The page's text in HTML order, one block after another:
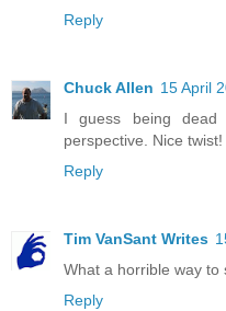
Reply
Chuck Allen 15 April
I guess being
perspective. Nice twist!
Reply
Tim VanSant Writes
What a horrible way to
Reply